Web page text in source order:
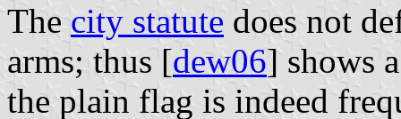
The city statute does not
arms; thus [dew06] shows
the plain flag is indeed